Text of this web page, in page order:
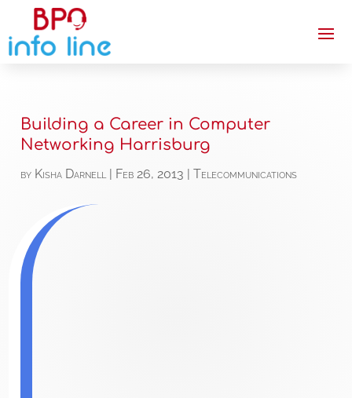
Building a Career in Computer
Networking Harrisburg
by Kisha Darnell| Feb 26, 2013 |Telecommunications